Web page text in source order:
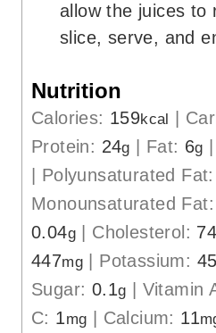
allow the juices to
slice, serve, and
Nutrition
Calories: 159kcal
Protein: 24g Fat: 6g
Polyunsaturated Fat:
Monounsaturated Fat:
0.04g Cholesterol: 74
447mg Potassium:
Sugar: 0.1g Vitamin
C: 1mg Calcium: 11